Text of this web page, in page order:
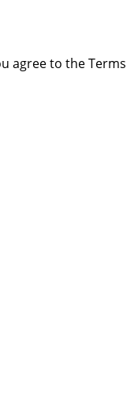
agree to the Terms